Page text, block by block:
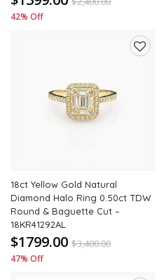
42% Off
18ct Yellow Gold Natural
Diamond Halo Ring 0.50ct TDW
Round & Baguette Cut –
18KR41292AL
$1799.00 $3,400.00
47% Off